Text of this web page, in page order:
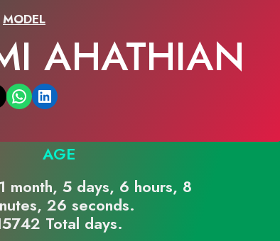
MODEL
AHATHIAN
Share on WhatsApp Share on LinkedIn
AGE
month, 5 days, 6 hours, 8
26 seconds.
Total days.